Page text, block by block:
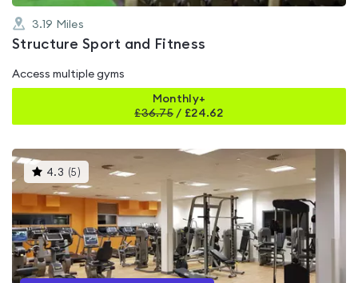
3.19 Miles
Structure Sport and Fitness
Access multiple gyms
Monthly+
£36.75 / £24.62
4.3 (5 )This
gyms
is
rated
4.3
of
5